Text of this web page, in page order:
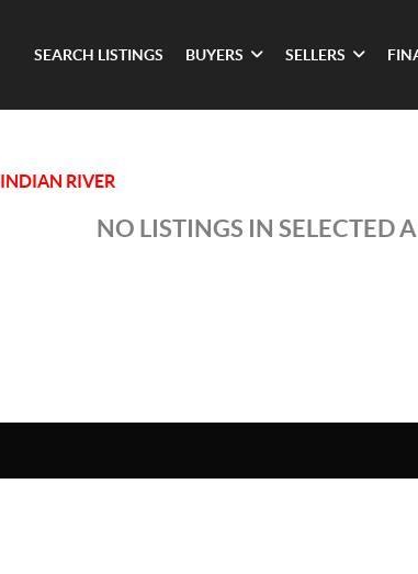
SEARCH LISTINGS BUYERS SELLERS
INDIAN RIVER
NO LISTINGS IN SELECTED